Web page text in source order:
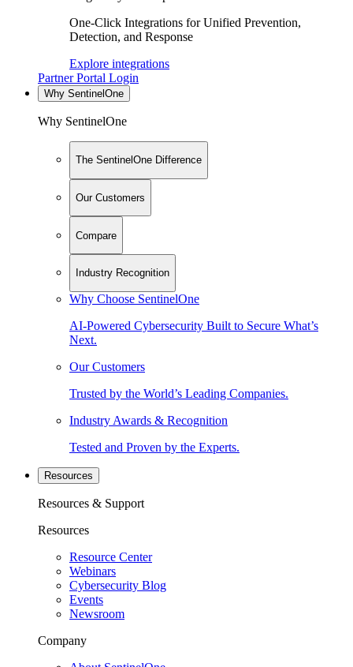
One-Click Integrations for Unified Prevention,
Detection, and Response
Explore integrations
Partner Portal Login
Why SentinelOne
Why SentinelOne
The SentinelOne Difference
Our Customers
Compare
Industry Recognition
Why Choose SentinelOne
AI-Powered Cybersecurity Built to Secure What’s
Next.
Our Customers
Trusted by the World’s Leading Companies.
Industry Awards & Recognition
Tested and Proven by the Experts.
Resources
Resources & Support
Resources
Resource Center
Webinars
Cybersecurity Blog
Events
Newsroom
Company